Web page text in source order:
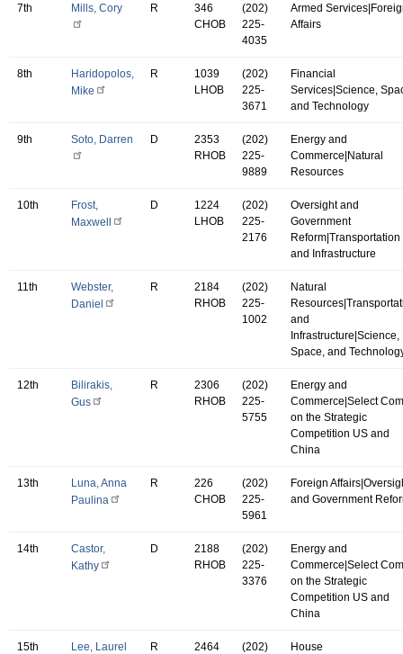
7th Mills, Cory R
346
CHOB
(202)
225-
4035
Armed
Affairs
8th
Haridopolos,
Mike
R
1039
LHOB
(202)
225-
3671
Financial
Services|Science,
and Technology
9th Soto, Darren D
2353
RHOB
(202)
225-
9889
Energy and
Commerce|Natural
Resources
10th
Frost,
Maxwell
D
1224
LHOB
(202)
225-
2176
Oversight and
Government
Reform|Transportation
and Infrastructure
11th
Webster,
Daniel
R
2184
RHOB
(202)
225-
1002
Natural
and
Infrastructure|Science,
Space, and
12th
Bilirakis,
Gus
R
2306
RHOB
(202)
225-
5755
Energy and
Commerce|Select
on the Strategic
Competition US and
China
13th
Luna, Anna
Paulina
R
226
CHOB
(202)
225-
5961
Foreign
and Government
14th
Castor,
Kathy
D
2188
RHOB
(202)
225-
3376
Energy and
Commerce|Select
on the Strategic
Competition US and
China
15th Lee, Laurel R
2464
(202)
House